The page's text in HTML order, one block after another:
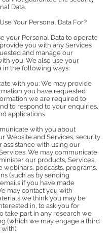
Data.
Your Personal Data For?
your Personal Data to operate
you with any Services
and manage our
you. We also use your
in the following ways:
with you: We may provide
you have requested
we are required to
to respond to your enquiries,
applications.
with you about
Website and Services, security
assistance with using our
We may communicate
our products, Services,
webinars, podcasts, programs,
(such as by sending
if you have made
may contact you with
we think you may be
in, to ask you for
take part in any research we
(which we may engage a third
with).